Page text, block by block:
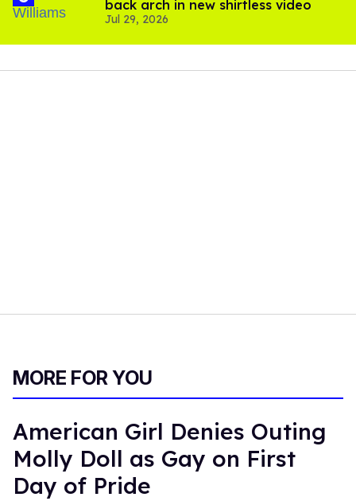
back arch in new shirtless video
Jul 29, 2026
MORE FOR YOU
American Girl Denies Outing
Molly Doll as Gay on First
Day of Pride